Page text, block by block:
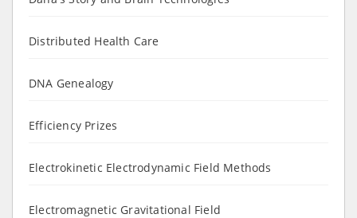
Distributed Health Care
DNA Genealogy
Efficiency Prizes
Electrokinetic Electrodynamic Field Methods
Electromagnetic Gravitational Field